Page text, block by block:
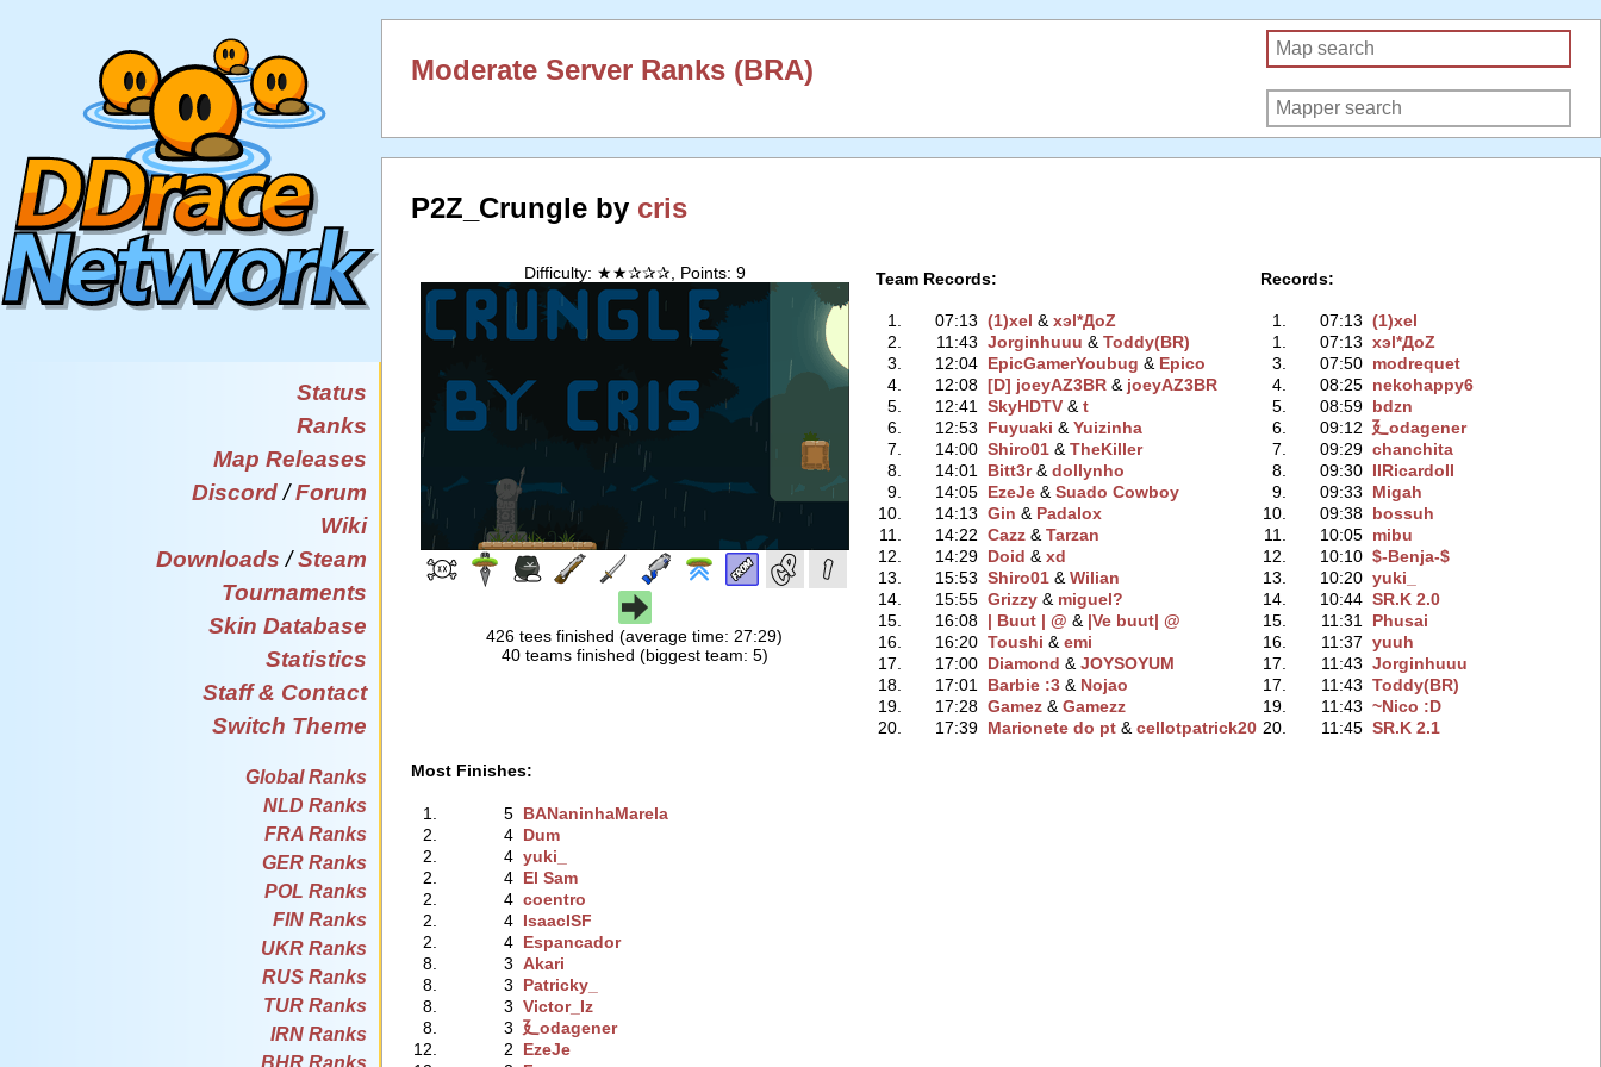
Status
Ranks
Map Releases
Discord/Forum
Wiki
Downloads /Steam
Tournaments
Skin Database
Statistics
Staff & Contact
Switch Theme
Global Ranks
NLD Ranks
FRA Ranks
GER Ranks
POL Ranks
FIN Ranks
UKR Ranks
RUS Ranks
TUR Ranks
IRN Ranks
Moderate Server Ranks (BRA)
P2Z_Crungle by cris
Difficulty: ★★✰✰✰, Points: 9
426 tees finished (average time: 27:29)
40 teams finished (biggest team: 5)
Team Records:
1. 07:13 (1)xel ‭ &xэl*ДoZ
2.
11:43 Jorginhuuu ‭ &Toddy(BR)
3.
12:04 EpicGamerYoubug ‭ & Epico
4.
12:08 [D] joeyAZ3BR‭ & joeyAZ3BR
5.
12:41 SkyHDTV‭ &t
6.
12:53 Fuyuaki ‭ &Yuizinha
7.
14:00 Shiro01‭ &TheKiller
8.
14:01 Bitt3r‭ &dollynho
9.
14:05 EzeJe‭ &Suado Cowboy
10.
14:13 Gin ‭ & Padalox
11.
14:22 Cazz‭ &Tarzan
12.
14:29 Doid ‭ &xd
13.
15:53 Shiro01‭ &Wilian
14.
15:55 Grizzy‭ & miguel?
15.
16:08 | Buut | @ ‭ & |Ve buut| @
16.
16:20 Toushi ‭ &emi
17.
17:00 Diamond ‭ &JOYSOYUM
18.
17:01 Barbie :3‭ & Nojao
19.
17:28 Gamez‭ &Gamezz
20.
17:39 Marionete do pt‭ &cellotpatrick20
Records:
1. 07:13 (1)xel
1.
07:13 xэl*ДoZ
3.
07:50 modrequet
4.
08:25 nekohappy6
5.
08:59 bdzn
6.
09:12 廴odagener
7.
09:29 chanchita
8.
09:30 IIRicardoII
9.
09:33
Migah
10.
09:38 bossuh
11.
10:05 mibu
12.
10:10 $-Benja-$
13.
10:20 yuki_
14.
10:44 SR.K 2.0
15.
11:31 Phusai
16.
11:37 yuuh
17.
11:43 Jorginhuuu
17.
11:43 Toddy(BR)
19.
11:43 ~Nico :D
20.
11:45 SR.K 2.1
Most Finishes:
1. 5 BANaninhaMarela
2.
4 Dum
2.
4 yuki_
2.
4 El Sam
2.
4 coentro
2.
4 IsaacISF
2.
4 Espancador
8.
3 Akari
8.
3
Patricky_
8.
3 Victor_Iz
8.
3 廴odagener
12.
2
EzeJe